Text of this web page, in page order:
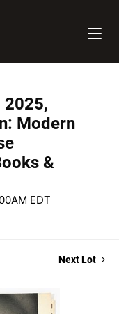
2025,
Modern
&
EDT
Next Lot